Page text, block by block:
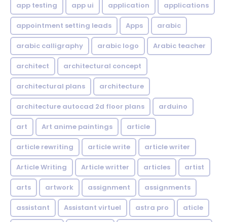
app testing app ui application applications
appointment setting leads Apps arabic
arabic calligraphy arabic logo Arabic teacher
architect architectural concept
architectural plans architecture
architecture autocad 2d floor plans arduino
art Art anime paintings article
article rewriting article write article writer
Article Writing Article writter articles artist
arts artwork assignment assignments
assistant Assistant virtuel astra pro aticle